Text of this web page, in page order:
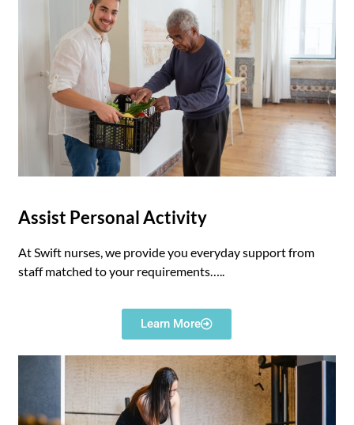
Assist Personal Activity
At Swift nurses, we provide you everyday support from
staff matched to your requirements
Learn More